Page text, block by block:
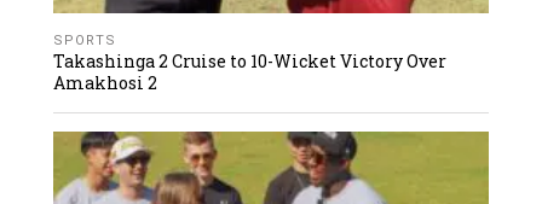
SPORTS
Takashinga 2 Cruise to 10-Wicket Victory Over
Amakhosi 2